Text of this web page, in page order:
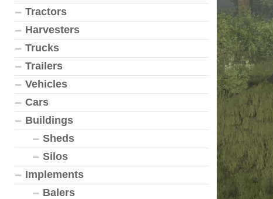
Tractors
Harvesters
Trucks
Trailers
Vehicles
Cars
Buildings
Sheds
Silos
Implements
Balers